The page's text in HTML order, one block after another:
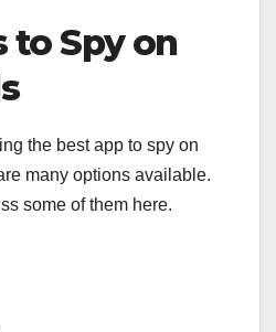
to Spy on
the best app to spy on
many options available.
some of them here.